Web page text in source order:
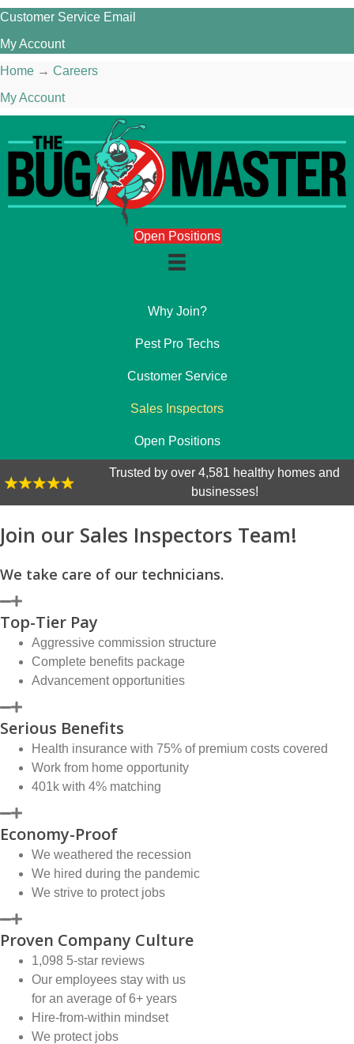
Customer Service Email
My Account
Home → Careers
My Account
Open Positions
Why Join?
Pest Pro Techs
Customer Service
Sales Inspectors
Open Positions
Trusted by over 4,581 healthy homes and
businesses!
Join our Sales Inspectors Team!
We take care of our technicians.
Top-Tier Pay
Aggressive commission structure
Complete benefits package
Advancement opportunities
Serious Benefits
Health insurance with 75% of premium costs covered
Work from home opportunity
401k with 4% matching
Economy-Proof
We weathered the recession
We hired during the pandemic
We strive to protect jobs
Proven Company Culture
1,098 5-star reviews
Our employees stay with us
for an average of 6+ years
Hire-from-within mindset
We protect jobs